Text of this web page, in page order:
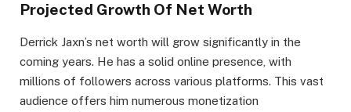
Projected Growth Of Net Worth
Derrick Jaxn’s net worth will grow significantly in the
coming years. He has a solid online presence, with
millions of followers across various platforms. This vast
audience offers him numerous monetization